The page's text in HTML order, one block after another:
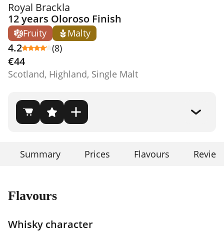
Royal Brackla
12 years Oloroso Finish
Fruity Malty
4.2 (8)
€44
Scotland, Highland, Single Malt
Summary Prices Flavours
Flavours
Whisky character